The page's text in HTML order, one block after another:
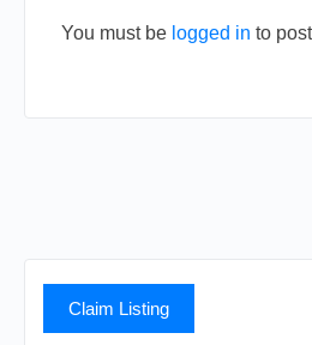
You must be logged in to
Claim Listing